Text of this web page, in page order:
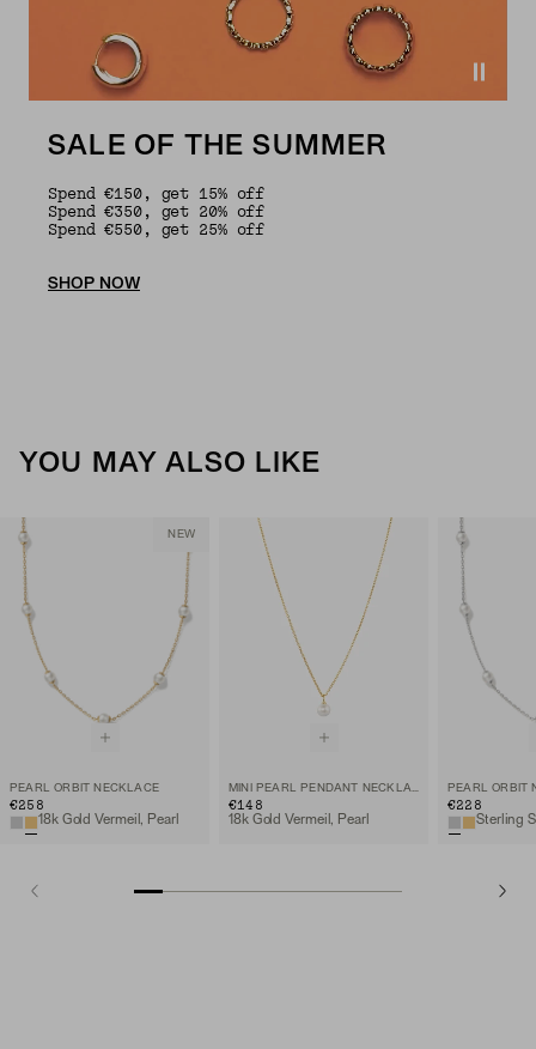
SALE OF THE SUMMER
Spend €150, get 15% off
Spend €350, get 20% off
Spend €550, get 25% off
SHOP NOW
YOU MAY ALSO LIKE
NEW
PEARL ORBIT NECKLACE
€258
18k Gold Vermeil, Pearl
MINI PEARL PENDANT NECKLACE
€148
18k Gold Vermeil, Pearl
PEARL ORBIT
€228
Sterling